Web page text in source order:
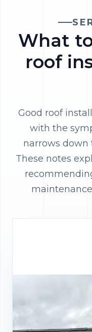
What
roof
Good roof
with the
narrows down
These notes